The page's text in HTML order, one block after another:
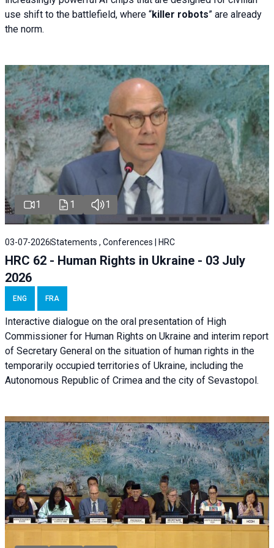
use shift to the battlefield, where “killer robots” are already
the norm.
1 1 1
03-07-2026Statements , Conferences | HRC
HRC 62 - Human Rights in Ukraine - 03 July
2026
ENG FRA
Interactive dialogue on the oral presentation of High
Commissioner for Human Rights on Ukraine and interim report
of Secretary General on the situation of human rights in the
temporarily occupied territories of Ukraine, including the
Autonomous Republic of Crimea and the city of Sevastopol.